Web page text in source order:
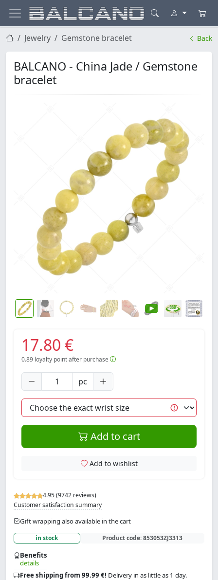
Jewelry Gemstone bracelet Back
BALCANO - China Jade / Gemstone
bracelet
4.95 (9742 reviews)
Customer satisfaction summary
Gift wrapping also available in the cart
in stock Product code:853053ZJ3313
Benefits
details
Free shipping from 99.99 €! Delivery in as little as 1 day.
17.80 €
0.89 loyalty point after purchase
pc
Add to cart
Add to wishlist